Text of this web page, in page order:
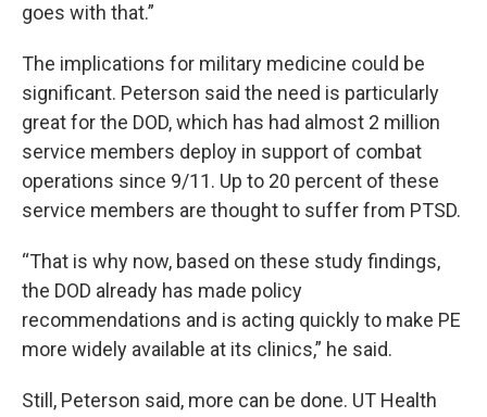
goes with that.”
The implications for military medicine could be
significant. Peterson said the need is particularly
great for the DOD, which has had almost 2 million
service members deploy in support of combat
operations since 9/11. Up to 20 percent of these
service members are thought to suffer from PTSD.
“That is why now, based on these study findings,
the DOD already has made policy
recommendations and is acting quickly to make PE
more widely available at its clinics,” he said.
Still, Peterson said, more can be done. UT Health